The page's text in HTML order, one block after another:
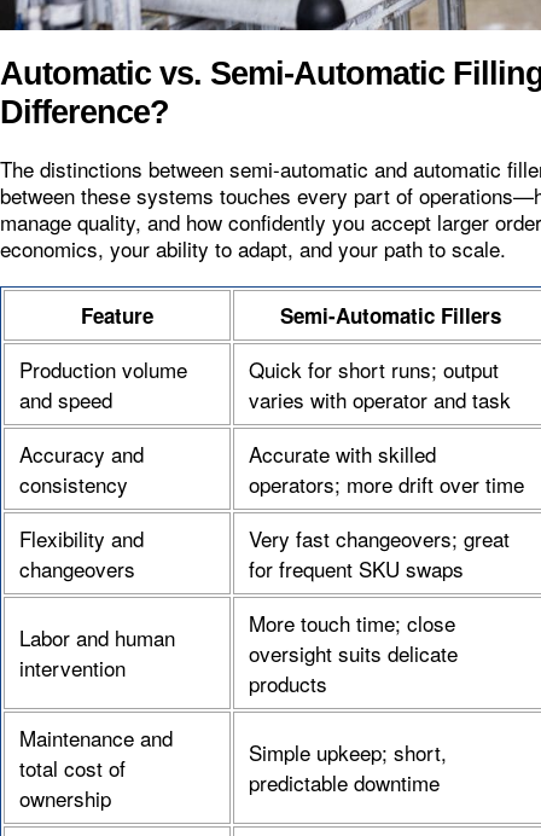
Automatic vs. Semi-Automatic
Difference?
The distinctions between semi-automatic and automatic
between these systems touches every part of
manage quality, and how confidently you accept larger
economics, your ability to adapt, and your path to scale.
Feature Semi-Automatic Fillers
Production volume
and speed
Quick for short runs; output
varies with operator and task
Accuracy and
consistency
Accurate with skilled
operators; more drift over time
Flexibility and
changeovers
Very fast changeovers; great
for frequent SKU swaps
Labor and human
intervention
More touch time; close
oversight suits delicate
products
Maintenance and
total cost of
ownership
Simple upkeep; short,
predictable downtime